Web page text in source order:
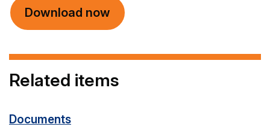
Download now
Related items
Documents